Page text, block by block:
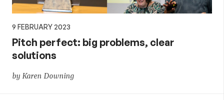
9 FEBRUARY 2023
Pitch perfect: big problems, clear
solutions
by Karen Downing